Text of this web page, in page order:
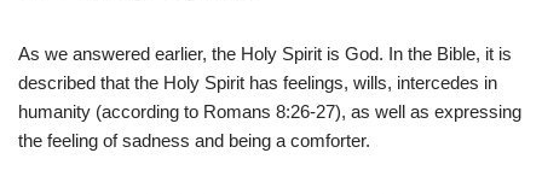
As we answered earlier, the Holy Spirit is God. In the Bible, it is
described that the Holy Spirit has feelings, wills, intercedes in
humanity (according to Romans 8:26-27), as well as expressing
the feeling of sadness and being a comforter.